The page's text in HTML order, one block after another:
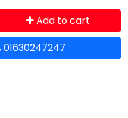
Add to cart
01630247247